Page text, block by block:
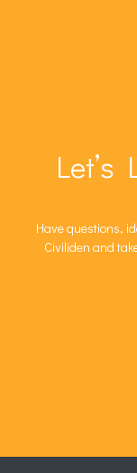
Let’s
Have questions,
Civiliden and